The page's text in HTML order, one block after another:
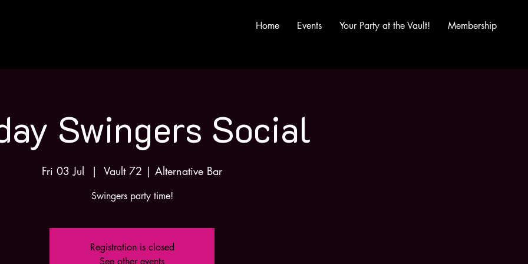
Home Events Your Party at the Vault! Membership
Swingers Social
Fri 03 Jul
  |
Vault 72 | Alternative Bar
Swingers party time!
Registration is closed
See other events